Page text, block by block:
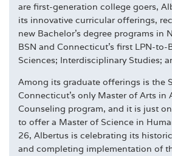
are first-generation college goers,
its innovative curricular offerings,
new Bachelor's degree programs in
BSN and Connecticut's first LPN-to-
Sciences; Interdisciplinary Studies;
Among its graduate offerings is the
Connecticut's only Master of Arts in
Counseling program, and it is just
to offer a Master of Science in
26, Albertus is celebrating its
and completing implementation of